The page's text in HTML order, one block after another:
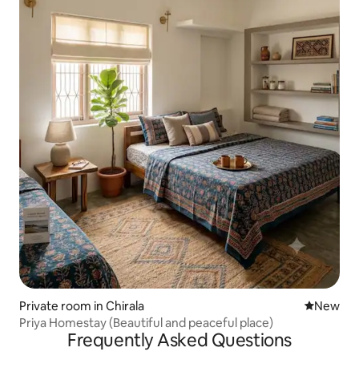
Private room in Chirala New
New
Priya Homestay (Beautiful and peaceful place)
Frequently Asked Questions